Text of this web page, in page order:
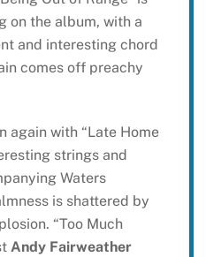
on the album, with a
and interesting chord
comes off preachy
again with “Late Home
strings and
Waters
is shattered by
“Too Much
Andy Fairweather